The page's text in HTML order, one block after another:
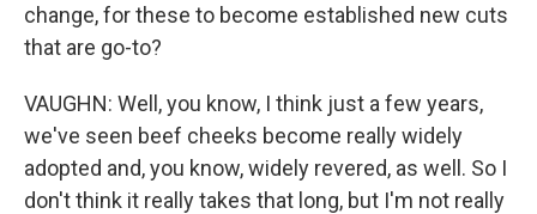
change, for these to become established new cuts
that are go-to?
VAUGHN: Well, you know, I think just a few years,
we've seen beef cheeks become really widely
adopted and, you know, widely revered, as well. So I
don't think it really takes that long, but I'm not really